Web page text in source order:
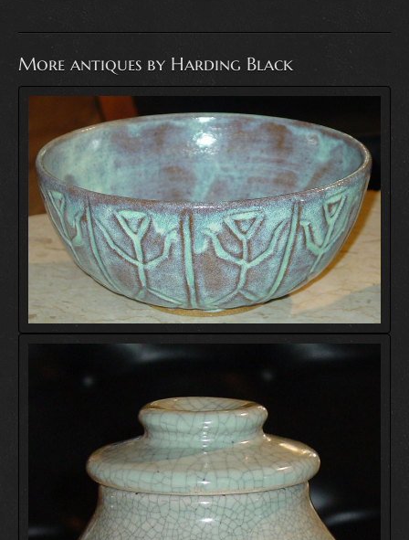
More antiques by Harding Black